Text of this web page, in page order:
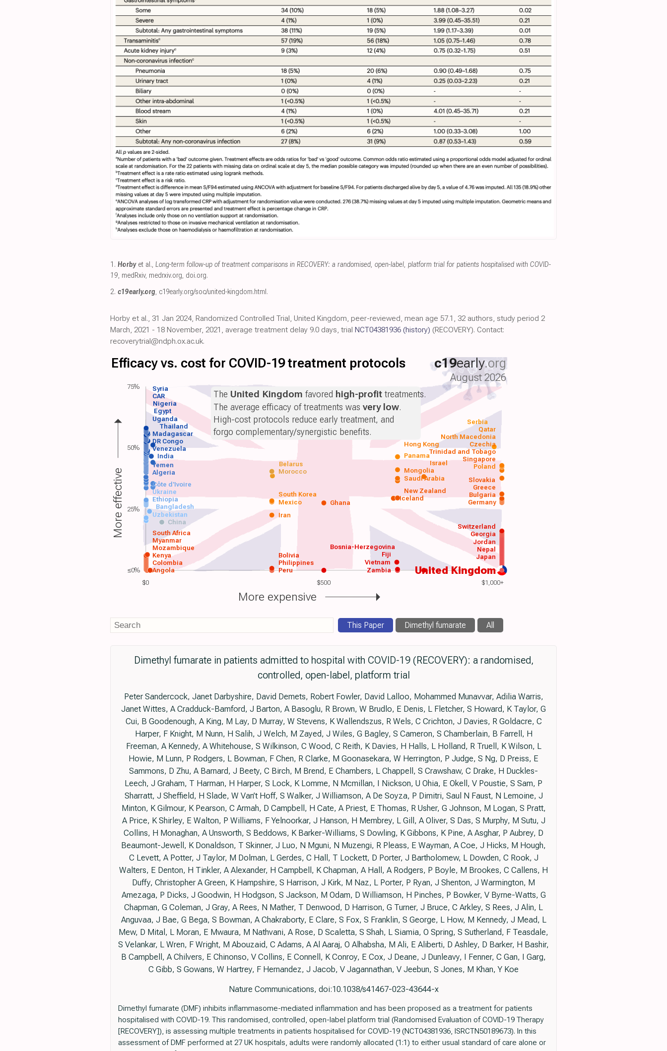
1. Horbyet al., Long-term follow-up of treatment comparisons in RECOVERY: a randomised, open-label, platform trial for patients hospitalised with COVID-
19, medRxiv, medrxiv.org, doi.org.
2. c19early.org, c19early.org/soc/united-kingdom.html.
Horby et al., 31 Jan 2024, Randomized Controlled Trial, United Kingdom, peer-reviewed, mean age 57.1, 32 authors, study period 2
March, 2021 - 18 November, 2021, average treatment delay 9.0 days, trial NCT04381936 (history) (RECOVERY). Contact:
recoverytrial@ndph.ox.ac.uk.
$0 $500 $1,000+
Efficacy vs. cost for COVID-19 treatment protocols c19early.org
August 2026
United Kingdom
Angola
Colombia
Kenya
Mozambique
Myanmar
South Africa
Peru
Philippines Vietnam
Japan
Nepal
China
Uzbekistan Iran
Bangladesh
Ethiopia Ghana Germany
Mexico
South Korea
Saudi Arabia
Algeria Morocco
Yemen Poland
India
Venezuela
DR Congo
Madagascar
Thailand
Uganda
Egypt
Nigeria
Zambia
Bolivia Fiji
Bosnia-Herzegovina
Jordan
Georgia
Switzerland
Ukraine
Côte d'Ivoire
Bulgaria
Greece
Slovakia
Singapore
Iceland
New Zealand
Trinidad and Tobago
Mongolia
Czechia
Israel
Belarus
North Macedonia
Hong Kong
Qatar
Panama
Serbia
CAR
Syria The United Kingdom favored high-profittreatments.
The average efficacy of treatments wasvery low.
High-cost protocols reduce early treatment, and
forgo complementary/synergistic benefits.
More effective
More expensive
75%
50%
25%
≤0%
This Paper Dimethyl fumarate All
Dimethyl fumarate in patients admitted to hospital with COVID-19 (RECOVERY): a randomised,
controlled, open-label, platform trial
Peter Sandercock, Janet Darbyshire, David Demets, Robert Fowler, David Lalloo, Mohammed Munavvar, Adilia Warris,
Janet Wittes, A Cradduck-Bamford, J Barton, A Basoglu, R Brown, W Brudlo, E Denis, L Fletcher, S Howard, K Taylor, G
Cui, B Goodenough, A King, M Lay, D Murray, W Stevens, K Wallendszus, R Wels, C Crichton, J Davies, R Goldacre, C
Harper, F Knight, M Nunn, H Salih, J Welch, M Zayed, J Wiles, G Bagley, S Cameron, S Chamberlain, B Farrell, H
Freeman, A Kennedy, A Whitehouse, S Wilkinson, C Wood, C Reith, K Davies, H Halls, L Holland, R Truell, K Wilson, L
Howie, M Lunn, P Rodgers, L Bowman, F Chen, R Clarke, M Goonasekara, W Herrington, P Judge, S Ng, D Preiss, E
Sammons, D Zhu, A Barnard, J Beety, C Birch, M Brend, E Chambers, L Chappell, S Crawshaw, C Drake, H Duckles-
Leech, J Graham, T Harman, H Harper, S Lock, K Lomme, N Mcmillan, I Nickson, U Ohia, E Okell, V Poustie, S Sam, P
Sharratt, J Sheffield, H Slade, W Van’t Hoff, S Walker, J Williamson, A De Soyza, P Dimitri, Saul N Faust, N Lemoine, J
Minton, K Gilmour, K Pearson, C Armah, D Campbell, H Cate, A Priest, E Thomas, R Usher, G Johnson, M Logan, S Pratt,
A Price, K Shirley, E Walton, P Williams, F Yelnoorkar, J Hanson, H Membrey, L Gill, A Oliver, S Das, S Murphy, M Sutu, J
Collins, H Monaghan, A Unsworth, S Beddows, K Barker-Williams, S Dowling, K Gibbons, K Pine, A Asghar, P Aubrey, D
Beaumont-Jewell, K Donaldson, T Skinner, J Luo, N Mguni, N Muzengi, R Pleass, E Wayman, A Coe, J Hicks, M Hough,
C Levett, A Potter, J Taylor, M Dolman, L Gerdes, C Hall, T Lockett, D Porter, J Bartholomew, L Dowden, C Rook, J
Walters, E Denton, H Tinkler, A Alexander, H Campbell, K Chapman, A Hall, A Rodgers, P Boyle, M Brookes, C Callens, H
Duffy, Christopher A Green, K Hampshire, S Harrison, J Kirk, M Naz, L Porter, P Ryan, J Shenton, J Warmington, M
Amezaga, P Dicks, J Goodwin, H Hodgson, S Jackson, M Odam, D Williamson, H Pinches, P Bowker, V Byrne-Watts, G
Chapman, G Coleman, J Gray, A Rees, N Mather, T Denwood, D Harrison, G Turner, J Bruce, C Arkley, S Rees, J Alin, L
Anguvaa, J Bae, G Bega, S Bowman, A Chakraborty, E Clare, S Fox, S Franklin, S George, L How, M Kennedy, J Mead, L
Mew, D Mital, L Moran, E Mwaura, M Nathvani, A Rose, D Scaletta, S Shah, L Siamia, O Spring, S Sutherland, F Teasdale,
S Velankar, L Wren, F Wright, M Abouzaid, C Adams, A Al Aaraj, O Alhabsha, M Ali, E Aliberti, D Ashley, D Barker, H Bashir,
B Campbell, A Chilvers, E Chinonso, V Collins, E Connell, K Conroy, E Cox, J Deane, J Dunleavy, I Fenner, C Gan, I Garg,
C Gibb, S Gowans, W Hartrey, F Hernandez, J Jacob, V Jagannathan, V Jeebun, S Jones, M Khan, Y Koe
Nature Communications, doi:10.1038/s41467-023-43644-x
Dimethyl fumarate (DMF) inhibits inflammasome-mediated inflammation and has been proposed as a treatment for patients
hospitalised with COVID-19. This randomised, controlled, open-label platform trial (Randomised Evaluation of COVID-19 Therapy
[RECOVERY]), is assessing multiple treatments in patients hospitalised for COVID-19 (NCT04381936, ISRCTN50189673). In this
assessment of DMF performed at 27 UK hospitals, adults were randomly allocated (1:1) to either usual standard of care alone or